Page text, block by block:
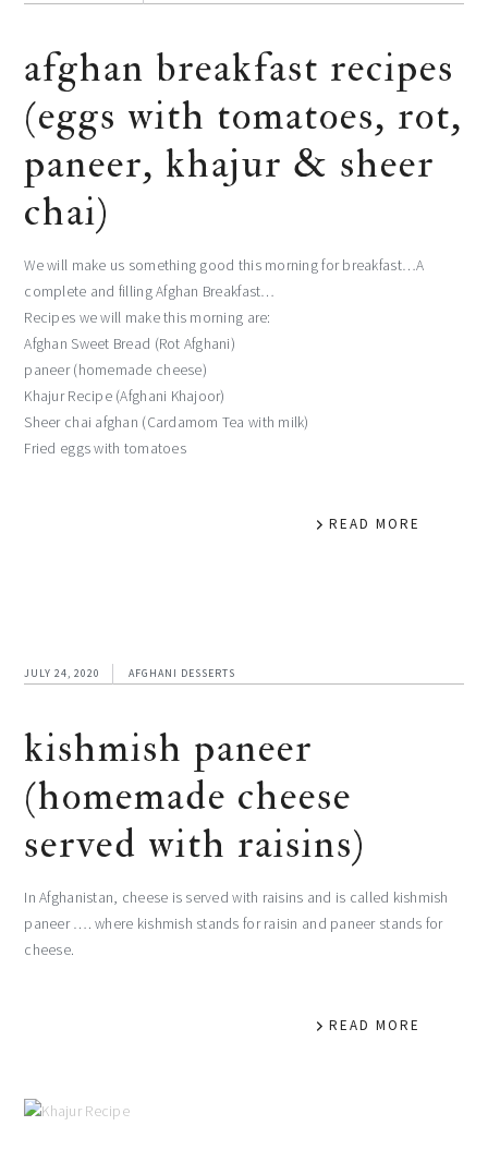
afghan breakfast recipes
(eggs with tomatoes, rot,
paneer, khajur & sheer
chai)
We will make us something good this morning for breakfast…A
complete and filling Afghan Breakfast…
Recipes we will make this morning are:
Afghan Sweet Bread (Rot Afghani)
paneer (homemade cheese)
Khajur Recipe (Afghani Khajoor)
Sheer chai afghan (Cardamom Tea with milk)
Fried eggs with tomatoes
READ MORE
JULY 24, 2020 AFGHANI DESSERTS
kishmish paneer
(homemade cheese
served with raisins)
In Afghanistan, cheese is served with raisins and is called kishmish
paneer …. where kishmish stands for raisin and paneer stands for
cheese.
READ MORE